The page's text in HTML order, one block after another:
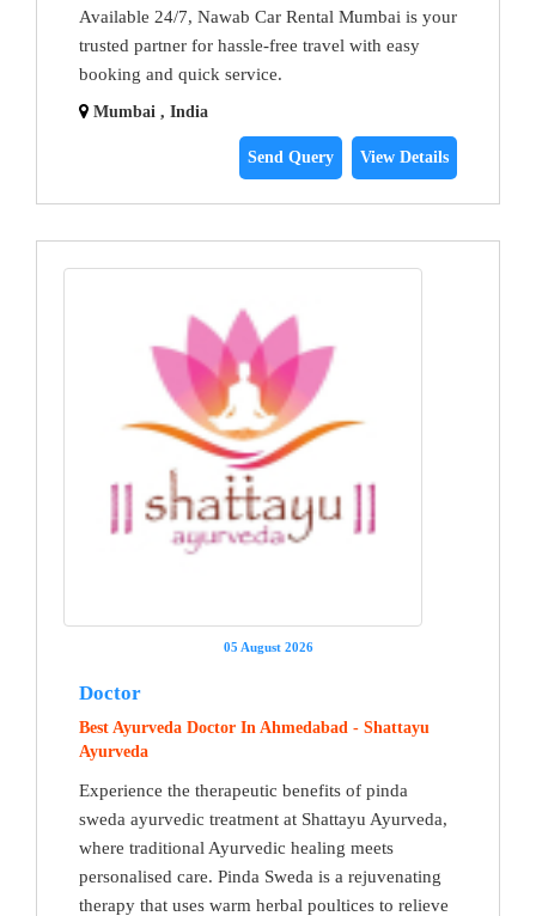
Available 24/7, Nawab Car Rental Mumbai is your
trusted partner for hassle-free travel with easy
booking and quick service.
Mumbai , India
Send Query View Details
05 August 2026
Doctor
Best Ayurveda Doctor In Ahmedabad - Shattayu
Ayurveda
Experience the therapeutic benefits of pinda
sweda ayurvedic treatment at Shattayu Ayurveda,
where traditional Ayurvedic healing meets
personalised care. Pinda Sweda is a rejuvenating
therapy that uses warm herbal poultices to relieve